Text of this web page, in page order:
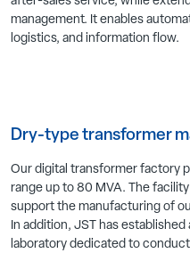
management. It enables
logistics, and information flow.
Dry-type transformer
Our digital transformer factory
range up to 80 MVA. The
support the manufacturing of
In addition, JST has
laboratory dedicated to